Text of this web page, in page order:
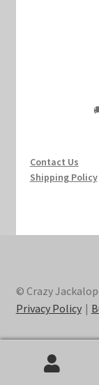
Contact Us
Shipping Policy
© Crazy
Privacy Policy